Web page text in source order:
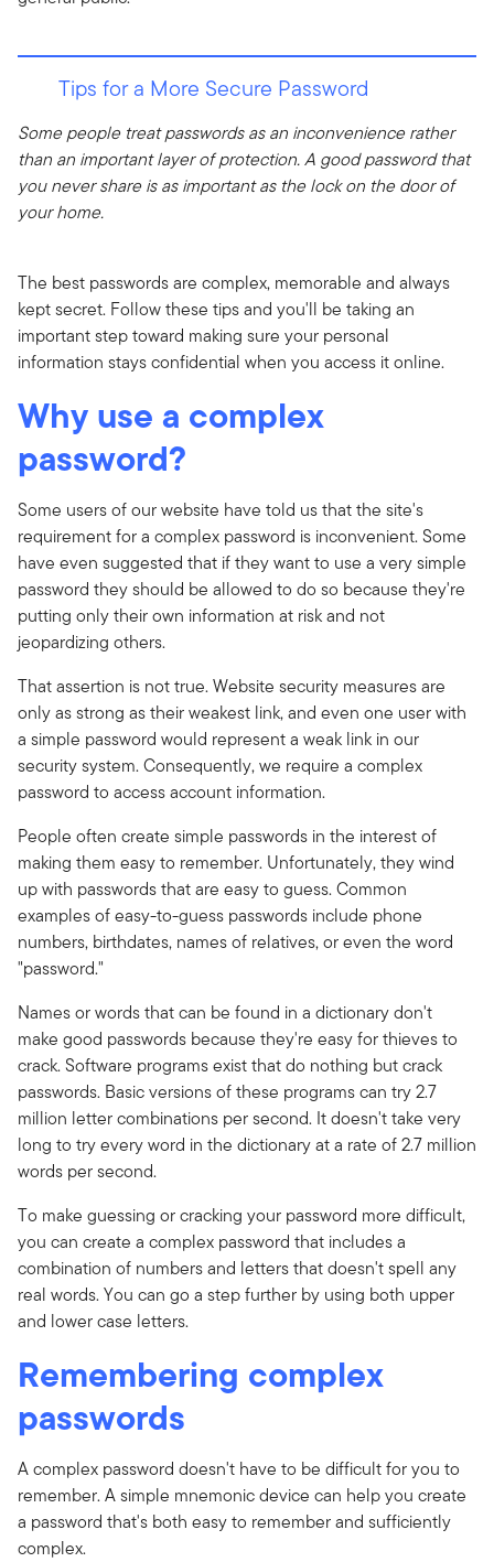
Tips for a More Secure Password
Some people treat passwords as an inconvenience rather
than an important layer of protection. A good password that
you never share is as important as the lock on the door of
your home.
The best passwords are complex, memorable and always
kept secret. Follow these tips and you'll be taking an
important step toward making sure your personal
information stays confidential when you access it online.
Why use a complex
password?
Some users of our website have told us that the site's
requirement for a complex password is inconvenient. Some
have even suggested that if they want to use a very simple
password they should be allowed to do so because they're
putting only their own information at risk and not
jeopardizing others.
That assertion is not true. Website security measures are
only as strong as their weakest link, and even one user with
a simple password would represent a weak link in our
security system. Consequently, we require a complex
password to access account information.
People often create simple passwords in the interest of
making them easy to remember. Unfortunately, they wind
up with passwords that are easy to guess. Common
examples of easy-to-guess passwords include phone
numbers, birthdates, names of relatives, or even the word
"password."
Names or words that can be found in a dictionary don't
make good passwords because they're easy for thieves to
crack. Software programs exist that do nothing but crack
passwords. Basic versions of these programs can try 2.7
million letter combinations per second. It doesn't take very
long to try every word in the dictionary at a rate of 2.7 million
words per second.
To make guessing or cracking your password more difficult,
you can create a complex password that includes a
combination of numbers and letters that doesn't spell any
real words. You can go a step further by using both upper
and lower case letters.
Remembering complex
passwords
A complex password doesn't have to be difficult for you to
remember. A simple mnemonic device can help you create
a password that's both easy to remember and sufficiently
complex.